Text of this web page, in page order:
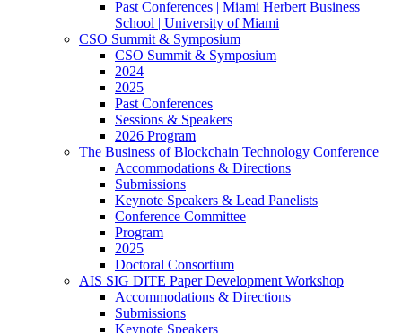
Past Conferences | Miami Herbert Business
School | University of Miami
CSO Summit & Symposium
CSO Summit & Symposium
2024
2025
Past Conferences
Sessions & Speakers
2026 Program
The Business of Blockchain Technology Conference
Accommodations & Directions
Submissions
Keynote Speakers & Lead Panelists
Conference Committee
Program
2025
Doctoral Consortium
AIS SIG DITE Paper Development Workshop
Accommodations & Directions
Submissions
Keynote Speakers